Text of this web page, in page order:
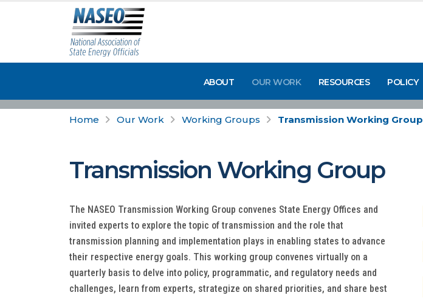
ABOUT OUR WORK RESOURCES POLICY
Home Our Work Working Groups Transmission Working Group
Transmission Working Group
The NASEO Transmission Working Group convenes State Energy Offices and
invited experts to explore the topic of transmission and the role that
transmission planning and implementation plays in enabling states to advance
their respective energy goals. This working group convenes virtually on a
quarterly basis to delve into policy, programmatic, and regulatory needs and
challenges, learn from experts, strategize on shared priorities, and share best